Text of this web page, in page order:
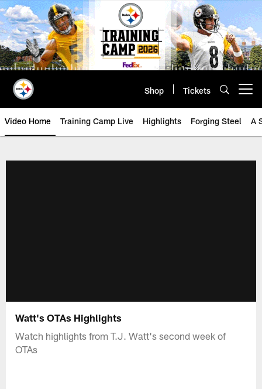
Skip
to
main
content
Shop Tickets
Video Home Training Camp Live Highlights Forging Steel A
Watt's OTAs Highlights
Watch highlights from T.J. Watt's second week of
OTAs